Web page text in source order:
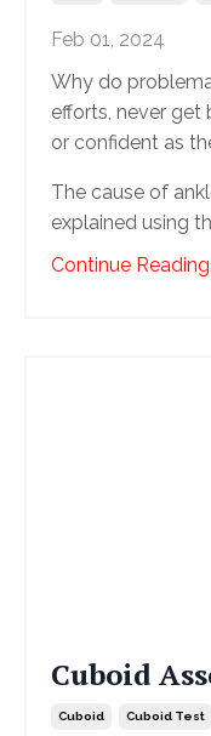
Feb 01, 2024
Why do
efforts, never get
or confident as
The cause of
explained using
Continue
Cuboid
Cuboid Cuboid Test